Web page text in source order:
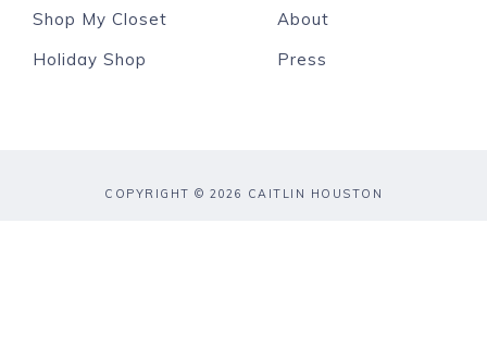
Shop My Closet
Holiday Shop
About
Press
COPYRIGHT © 2026 CAITLIN HOUSTON